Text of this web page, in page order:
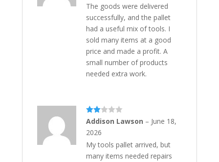
The goods were delivered
successfully, and the pallet
had a useful mix of tools. I
sold many items at a good
price and made a profit. A
small number of products
needed extra work.
Rate
out
Addison Lawson – June 18,
2026
My tools pallet arrived, but
many items needed repairs